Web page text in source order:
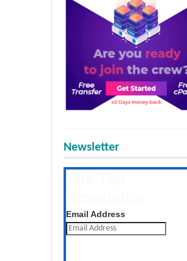
Newsletter
Email Address